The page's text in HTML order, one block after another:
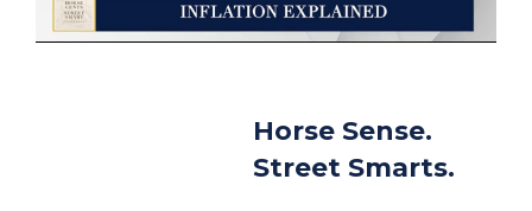
Horse Sense.
Street Smarts.